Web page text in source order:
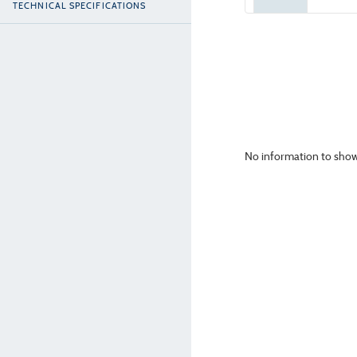
TECHNICAL SPECIFICATIONS
No information to